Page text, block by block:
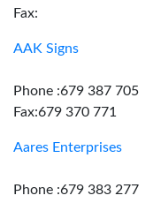
Fax:
AAK Signs
Phone :679 387 705
Fax:679 370 771
Aares Enterprises
Phone :679 383 277